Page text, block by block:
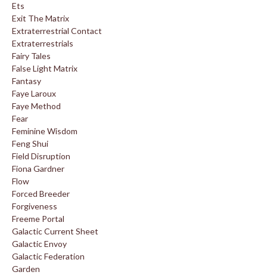
Ets
Exit The Matrix
Extraterrestrial Contact
Extraterrestrials
Fairy Tales
False Light Matrix
Fantasy
Faye Laroux
Faye Method
Fear
Feminine Wisdom
Feng Shui
Field Disruption
Fiona Gardner
Flow
Forced Breeder
Forgiveness
Freeme Portal
Galactic Current Sheet
Galactic Envoy
Galactic Federation
Garden